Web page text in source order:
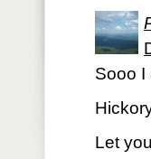
Sooo I
Let